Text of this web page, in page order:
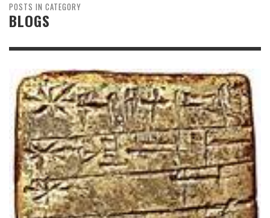
POSTS IN CATEGORY
BLOGS